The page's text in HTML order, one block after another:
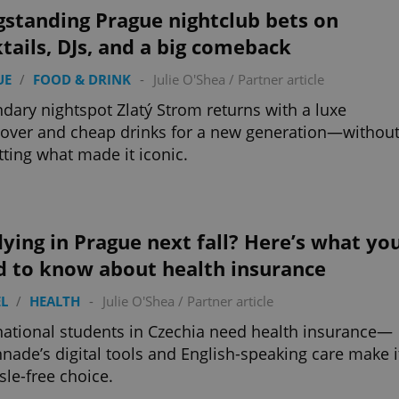
Prague nightclub bets on
DJs, and a big comeback
/ FOOD & DRINK - Julie O'Shea / Partner article
nightspot Zlatý Strom returns with a luxe
and cheap drinks for a new generation—without
what made it iconic.
in Prague next fall? Here’s what
to know about health insurance
/ HEALTH - Julie O'Shea / Partner article
students in Czechia need health insurance—
digital tools and English-speaking care make
free choice.
on poll votes.
.expats.cz 1 day
This cookie is used to notify
missing brand logo profile.
provide full visibility and
to ensure a notice is not
.expats.cz 1 month
This cookie is used to keep
answers on quizzes. This is
necessary to ensure that
and announcements reach our
CookieScript
1 month
This cookie is used by
It is necessary for Cookie-
banner to work properly.
.www.expats.cz 12 hours
This cookie is used to
and user engagement. This is
be able to provide high-
Google Privacy Policy